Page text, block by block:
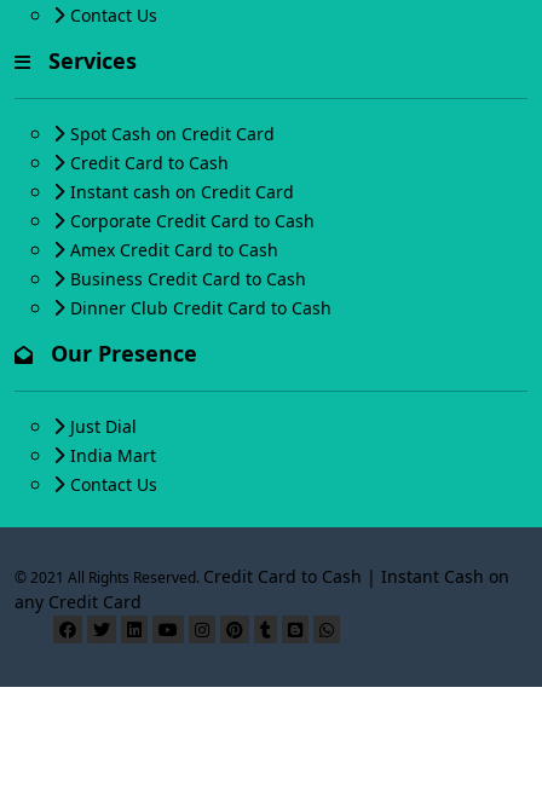
Contact Us
Services
Spot Cash on Credit Card
Credit Card to Cash
Instant cash on Credit Card
Corporate Credit Card to Cash
Amex Credit Card to Cash
Business Credit Card to Cash
Dinner Club Credit Card to Cash
Our Presence
Just Dial
India Mart
Contact Us
© 2021 All Rights Reserved. Credit Card to Cash | Instant Cash on
any Credit Card